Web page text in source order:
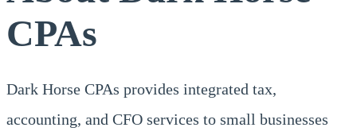
CPAs
Dark Horse CPAs provides integrated tax,
accounting, and CFO services to small businesses